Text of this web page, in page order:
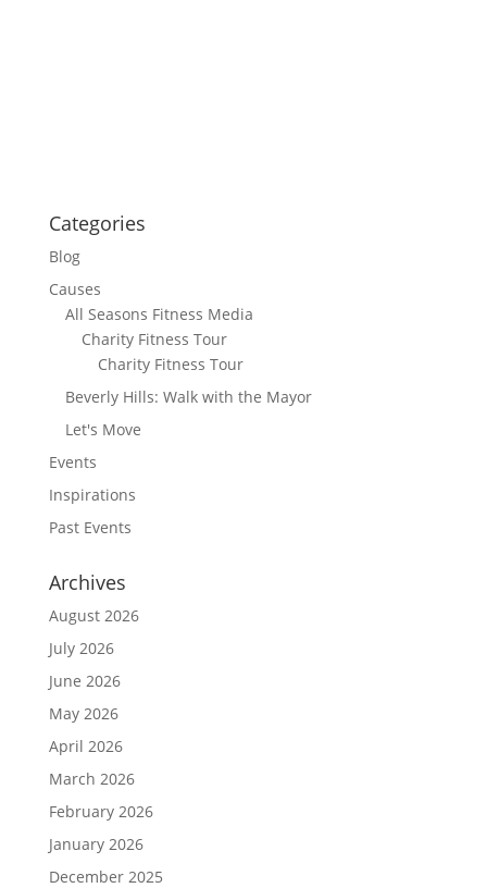
Categories
Blog
Causes
All Seasons Fitness Media
Charity Fitness Tour
Charity Fitness Tour
Beverly Hills: Walk with the Mayor
Let's Move
Events
Inspirations
Past Events
Archives
August 2026
July 2026
June 2026
May 2026
April 2026
March 2026
February 2026
January 2026
December 2025